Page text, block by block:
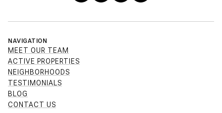
NAVIGATION
MEET OUR TEAM
ACTIVE PROPERTIES
NEIGHBORHOODS
TESTIMONIALS
BLOG
CONTACT US